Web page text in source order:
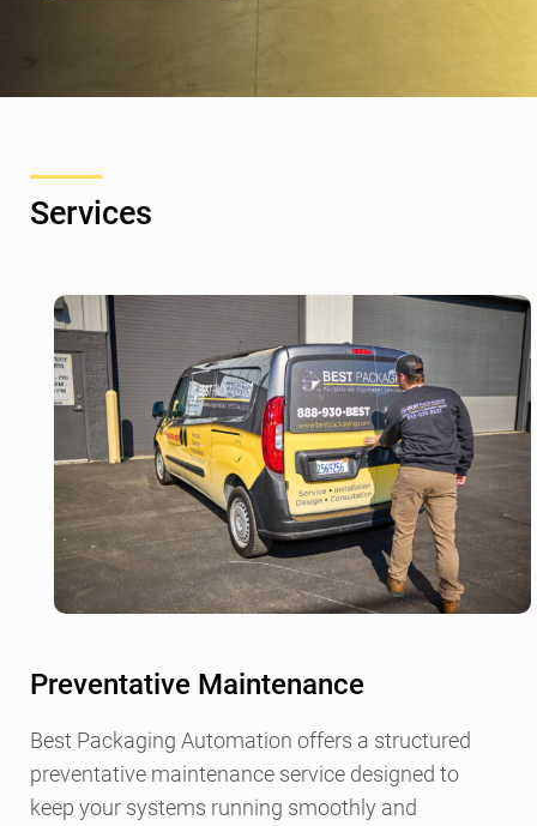
Services
Preventative Maintenance
Best Packaging Automation offers a structured
preventative maintenance service designed to
keep your systems running smoothly and